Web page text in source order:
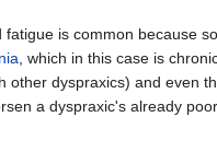
is common because
, which in this case is
dyspraxics) and even
a dyspraxic's already